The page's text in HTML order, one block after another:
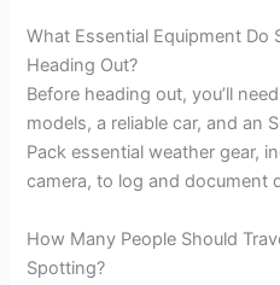
What Essential Equipment Do
Heading Out?
Before heading out, you’ll
models, a reliable car, and an
Pack essential weather gear,
camera, to log and document
How Many People Should
Spotting?